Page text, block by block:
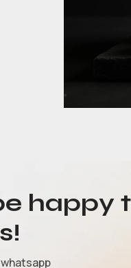
happy